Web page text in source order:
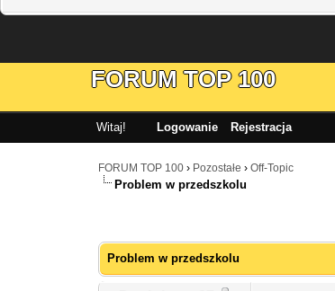
FORUM TOP 100
Witaj! Logowanie Rejestracja
FORUM TOP 100 › Pozostałe ›Off-Topic
Problem w przedszkolu
Problem w przedszkolu